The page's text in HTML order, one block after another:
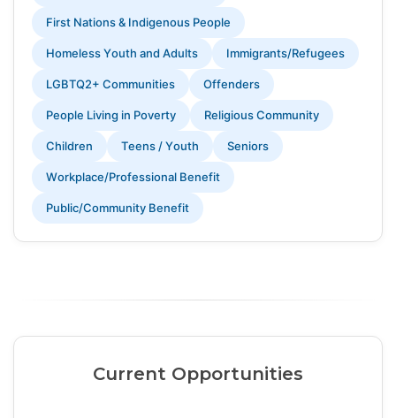
First Nations & Indigenous People
Homeless Youth and Adults Immigrants/Refugees
LGBTQ2+ Communities Offenders
People Living in Poverty Religious Community
Children Teens / Youth Seniors
Workplace/Professional Benefit
Public/Community Benefit
Current Opportunities